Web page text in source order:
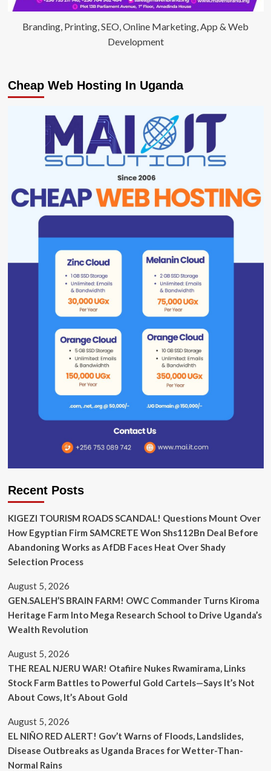
Branding, Printing, SEO, Online Marketing, App & Web
Development
Cheap Web Hosting In Uganda
Recent Posts
KIGEZI TOURISM ROADS SCANDAL! Questions Mount Over
How Egyptian Firm SAMCRETE Won Shs112Bn Deal Before
Abandoning Works as AfDB Faces Heat Over Shady
Selection Process
August 5, 2026
GEN.SALEH’S BRAIN FARM! OWC Commander Turns Kiroma
Heritage Farm Into Mega Research School to Drive Uganda’s
Wealth Revolution
August 5, 2026
THE REAL NJERU WAR! Otafiire Nukes Rwamirama, Links
Stock Farm Battles to Powerful Gold Cartels—Says It’s Not
About Cows, It’s About Gold
August 5, 2026
EL NIÑO RED ALERT! Gov’t Warns of Floods, Landslides,
Disease Outbreaks as Uganda Braces for Wetter-Than-
Normal Rains